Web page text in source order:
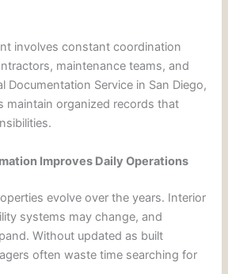
involves constant coordination
maintenance teams, and
Documentation Service in San Diego,
maintain organized records that
Improves Daily Operations
evolve over the years. Interior
systems may change, and
Without updated as built
often waste time searching for